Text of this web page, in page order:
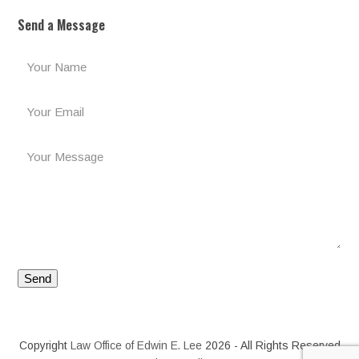
Send a Message
Copyright Law Office of Edwin E. Lee2026 - All Rights Reserved